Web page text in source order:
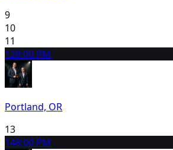
9
10
11
128:00 PM
Portland, OR
13
148:00 PM